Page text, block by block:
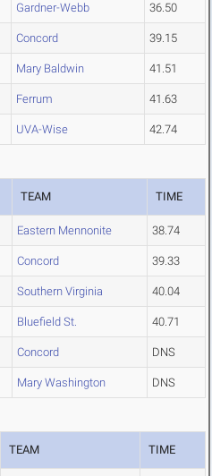
Gardner-Webb 36.50
Concord 39.15
Mary Baldwin 41.51
Ferrum 41.63
UVA-Wise 42.74
TEAM TIME
Eastern Mennonite 38.74
Concord 39.33
Southern Virginia 40.04
Bluefield St. 40.71
Concord DNS
Mary Washington DNS
TEAM TIME